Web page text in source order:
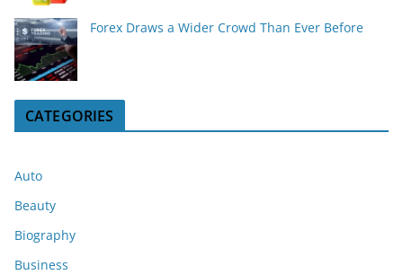
Forex Draws a Wider Crowd Than Ever Before
CATEGORIES
Auto
Beauty
Biography
Business